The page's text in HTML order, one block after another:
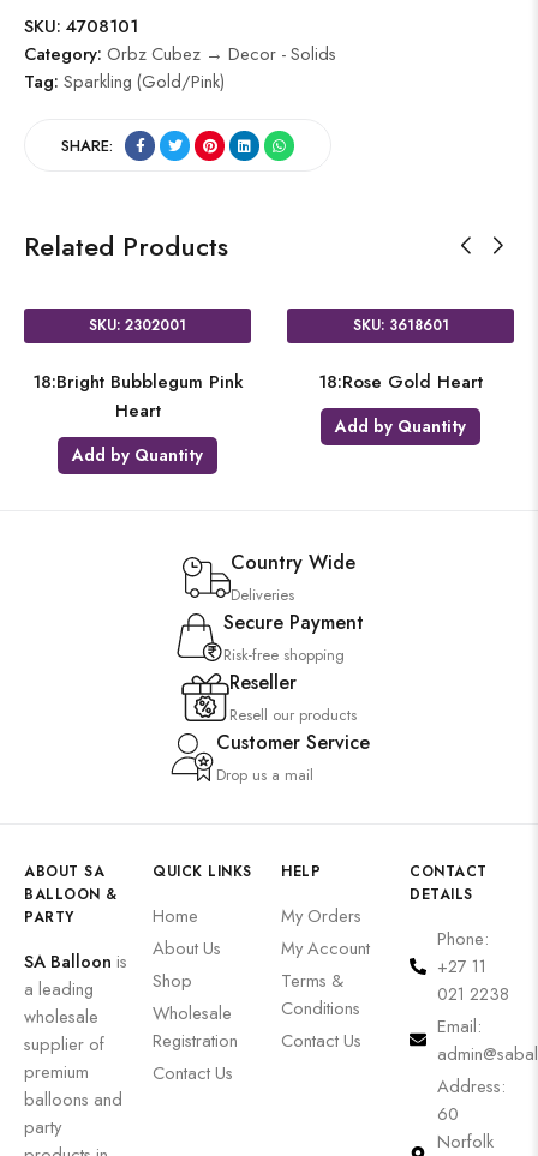
SKU: 4708101
Category: Orbz Cubez → Decor - Solids
Tag: Sparkling (Gold/Pink)
SHARE:
Related Products
SKU: 2302001
18:Bright Bubblegum Pink
Heart
Add by Quantity
SKU: 3618601
18:Rose Gold Heart
Add by Quantity
Country Wide
Deliveries
Secure Payment
Risk-free shopping
Reseller
Resell our products
Customer Service
Drop us a mail
ABOUT SA
BALLOON &
PARTY
SA Balloon is
a leading
wholesale
supplier of
premium
balloons and
party
QUICK LINKS
Home
About Us
Shop
Wholesale
Registration
Contact Us
HELP
My Orders
My Account
Terms &
Conditions
Contact Us
CONTACT
DETAILS
Phone:
+27 11
021 2238
Email:
Address:
60
Norfolk